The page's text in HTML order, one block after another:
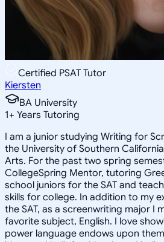
Certified PSAT Tutor
Kiersten
BA University
1+ Years Tutoring
I am a junior studying Writing for
the University of Southern
Arts. For the past two spring
CollegeSpring Mentor, tutoring
school juniors for the SAT and
skills for college. In addition to my
the SAT, as a screenwriting major I
favorite subject, English. I love
power language endows upon